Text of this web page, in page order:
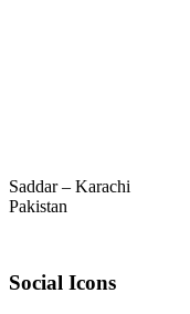
Saddar – Karachi
Pakistan
Social Icons